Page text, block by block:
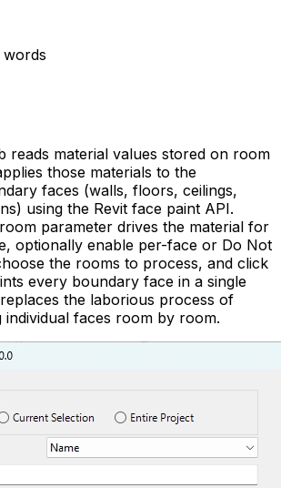
words
reads material values stored on room
those materials to the
faces (walls, floors, ceilings,
using the Revit face paint API.
parameter drives the material for
optionally enable per-face or Do Not
the rooms to process, and click
every boundary face in a single
the laborious process of
individual faces room by room.